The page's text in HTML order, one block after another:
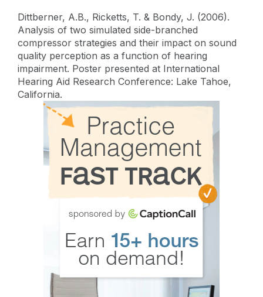
Dittberner, A.B., Ricketts, T. & Bondy, J. (2006).
Analysis of two simulated side-branched
compressor strategies and their impact on sound
quality perception as a function of hearing
impairment. Poster presented at International
Hearing Aid Research Conference: Lake Tahoe,
California.